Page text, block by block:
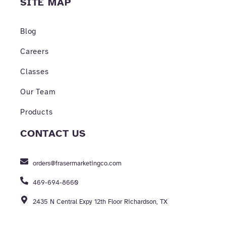
Blog
Careers
Classes
Our Team
Products
CONTACT US
orders@frasermarketingco.com
469-694-8660
2435 N Central Expy 12th Floor Richardson, TX